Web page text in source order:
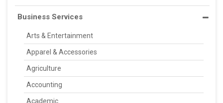
Business Services
Arts & Entertainment
Apparel & Accessories
Agriculture
Accounting
Academic